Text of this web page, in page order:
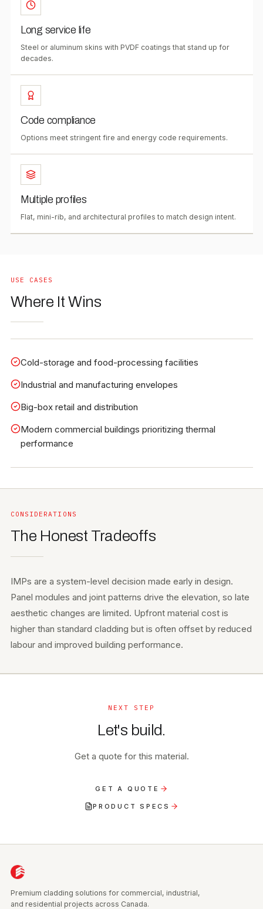
Long service life
Steel or aluminum skins with PVDF coatings that stand up for
decades.
Code compliance
Options meet stringent fire and energy code requirements.
Multiple profiles
Flat, mini-rib, and architectural profiles to match design intent.
USE CASES
Where It Wins
Cold-storage and food-processing facilities
Industrial and manufacturing envelopes
Big-box retail and distribution
Modern commercial buildings prioritizing thermal
performance
CONSIDERATIONS
The Honest Tradeoffs
IMPs are a system-level decision made early in design.
Panel modules and joint patterns drive the elevation, so late
aesthetic changes are limited. Upfront material cost is
higher than standard cladding but is often offset by reduced
labour and improved building performance.
NEXT STEP
Let's build.
Get a quote for this material.
GET A QUOTE
PRODUCT SPECS
Premium cladding solutions for commercial, industrial,
and residential projects across Canada.